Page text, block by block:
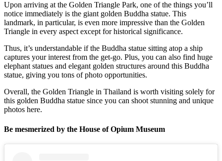
Upon arriving at the Golden Triangle Park, one of the things you’ll
notice immediately is the giant golden Buddha statue. This
landmark, in particular, is even more impressive than the Golden
Triangle in every aspect except for historical significance.
Thus, it’s understandable if the Buddha statue sitting atop a ship
captures your interest from the get-go. Plus, you can also find huge
elephant statues and elegant golden structures around this Buddha
statue, giving you tons of photo opportunities.
Overall, the Golden Triangle in Thailand is worth visiting solely for
this golden Buddha statue since you can shoot stunning and unique
photos here.
Be mesmerized by the House of Opium Museum